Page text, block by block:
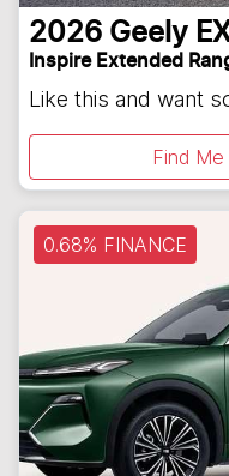
2026 Geely
Inspire Extended
Like this and want
Find
0.68% FINANCE